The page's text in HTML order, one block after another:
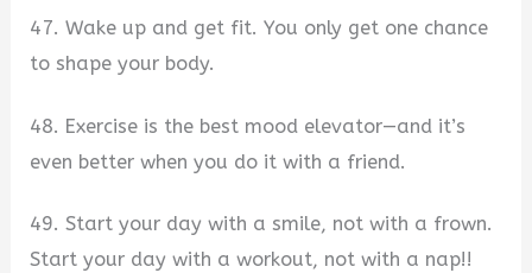
47. Wake up and get fit. You only get one chance
to shape your body.
48. Exercise is the best mood elevator—and it’s
even better when you do it with a friend.
49. Start your day with a smile, not with a frown.
Start your day with a workout, not with a nap!!